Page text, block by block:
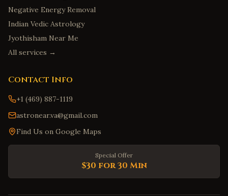
Negative Energy Removal
Indian Vedic Astrology
Jyothisham Near Me
All services →
Contact Info
+1 (469) 887-1119
astronear.va@gmail.com
Find Us on Google Maps
Special Offer
$30 for 30 Min